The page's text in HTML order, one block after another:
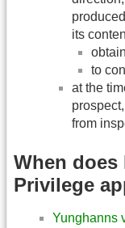
its
to
at the
from
When does
Privilege
Yunghanns